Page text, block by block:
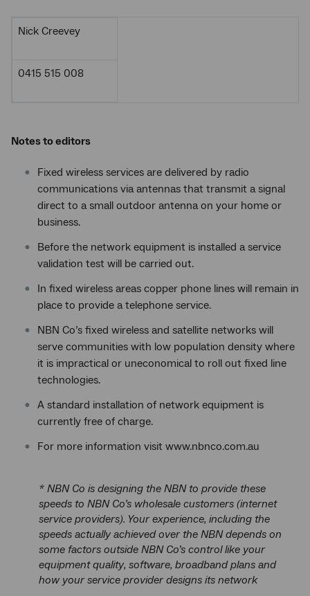
Nick Creevey
0415 515 008
Notes to editors
Fixed wireless services are delivered by radio
communications via antennas that transmit a signal
direct to a small outdoor antenna on your home or
business.
Before the network equipment is installed a service
validation test will be carried out.
In fixed wireless areas copper phone lines will remain in
place to provide a telephone service.
NBN Co’s fixed wireless and satellite networks will
serve communities with low population density where
it is impractical or uneconomical to roll out fixed line
technologies.
A standard installation of network equipment is
currently free of charge.
For more information visit www.nbnco.com.au
* NBN Co is designing the NBN to provide these
speeds to NBN Co’s wholesale customers (internet
service providers). Your experience, including the
speeds actually achieved over the NBN depends on
some factors outside NBN Co’s control like your
equipment quality, software, broadband plans and
how your service provider designs its network